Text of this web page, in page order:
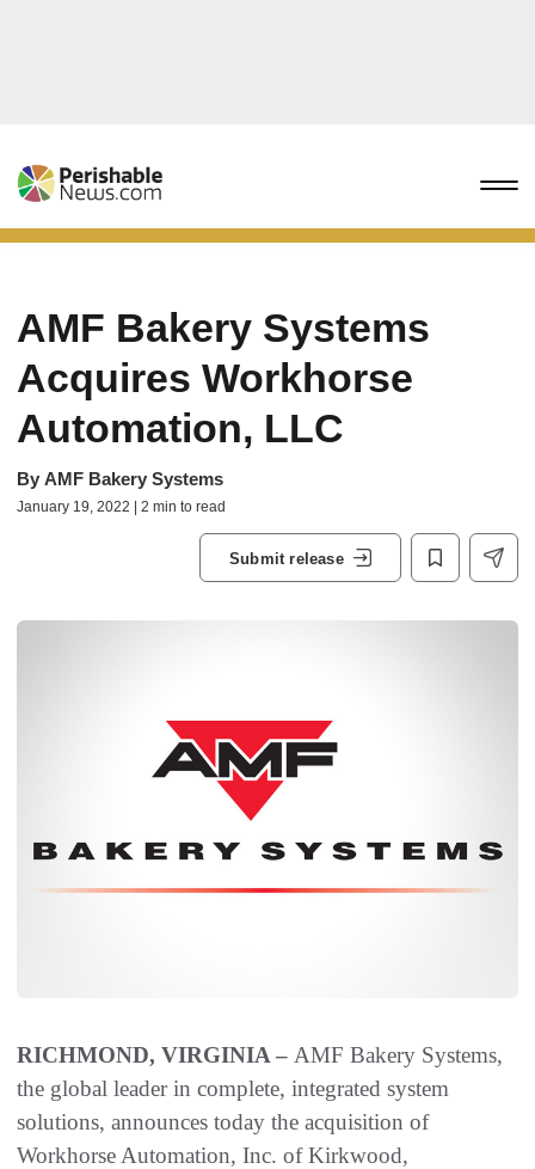
AMF Bakery Systems
Acquires Workhorse
Automation, LLC
By AMF Bakery Systems
January 19, 2022 | 2 min to read
Submit release
RICHMOND, VIRGINIA – AMF Bakery Systems,
the global leader in complete, integrated system
solutions, announces today the acquisition of
Workhorse Automation, Inc. of Kirkwood,